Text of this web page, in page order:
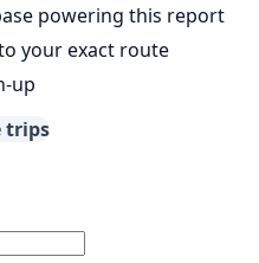
powering this report
your exact route
up
trips